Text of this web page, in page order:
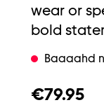
wear or
bold
Baaaahd
€79.95